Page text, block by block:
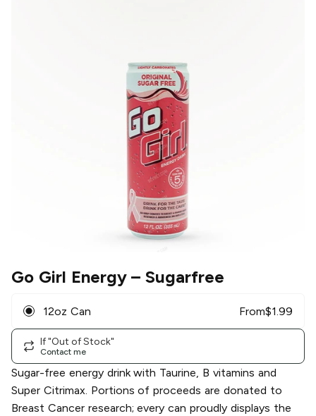
Go Girl Energy– Sugarfree
12oz Can From$1.99
If "Out of Stock"
Contact me
Sugar-free energy drink with Taurine, B vitamins and
Super Citrimax. Portions of proceeds are donated to
Breast Cancer research; every can proudly displays the